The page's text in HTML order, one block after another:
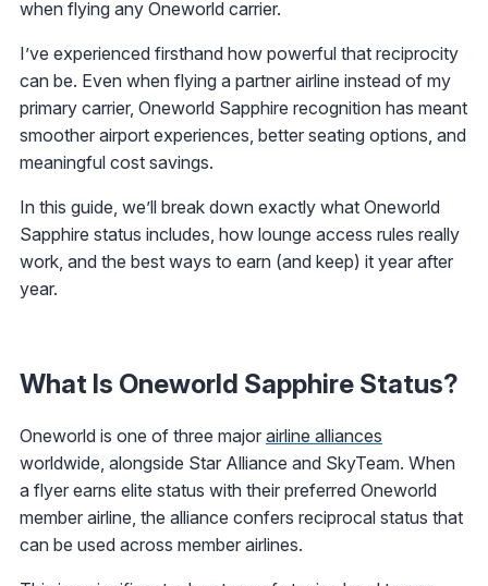
when flying any Oneworld carrier.
I’ve experienced firsthand how powerful that reciprocity
can be. Even when flying a partner airline instead of my
primary carrier, Oneworld Sapphire recognition has meant
smoother airport experiences, better seating options, and
meaningful cost savings.
In this guide, we’ll break down exactly what Oneworld
Sapphire status includes, how lounge access rules really
work, and the best ways to earn (and keep) it year after
year.
What Is Oneworld Sapphire Status?
Oneworld is one of three major airline alliances
worldwide, alongside Star Alliance and SkyTeam. When
a flyer earns elite status with their preferred Oneworld
member airline, the alliance confers reciprocal status that
can be used across member airlines.